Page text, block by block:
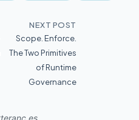
NEXT POST
Scope. Enforce.
The Two Primitives
of Runtime
Governance